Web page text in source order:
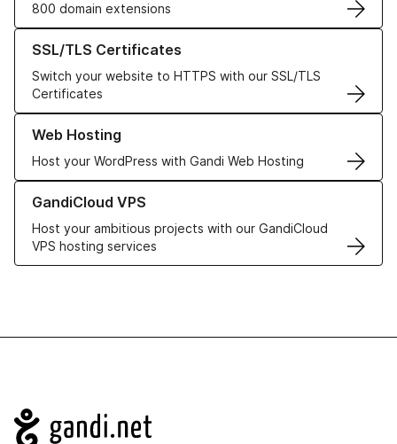
800 domain extensions
SSL/TLS Certificates
Switch your website to HTTPS with our SSL/TLS
Certificates
Learn more about our SSL/TLS Certificates
Web Hosting
Host your WordPress with Gandi Web Hosting
Learn more about our Web Hosting solutions
GandiCloud VPS
Host your ambitious projects with our GandiCloud
VPS hosting services
Learn more about GandiCloud VPS
Navigation